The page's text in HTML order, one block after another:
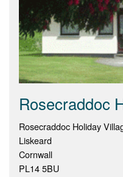
Rosecraddoc
Rosecraddoc Holiday
Liskeard
Cornwall
PL14 5BU